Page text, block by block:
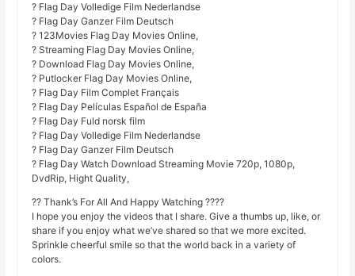
? Flag Day Volledige Film Nederlandse
? Flag Day Ganzer Film Deutsch
? 123Movies Flag Day Movies Online,
? Streaming Flag Day Movies Online,
? Download Flag Day Movies Online,
? Putlocker Flag Day Movies Online,
? Flag Day Film Complet Français
? Flag Day Películas Español de España
? Flag Day Fuld norsk film
? Flag Day Volledige Film Nederlandse
? Flag Day Ganzer Film Deutsch
? Flag Day Watch Download Streaming Movie 720p, 1080p,
DvdRip, Hight Quality,
?? Thank’s For All And Happy Watching ????
I hope you enjoy the videos that I share. Give a thumbs up, like, or
share if you enjoy what we’ve shared so that we more excited.
Sprinkle cheerful smile so that the world back in a variety of
colors.